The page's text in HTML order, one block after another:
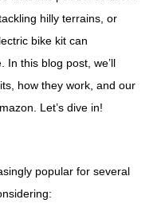
hilly terrains, or
bike kit can
In this blog post, we’ll
how they work, and our
Let’s dive in!
popular for several